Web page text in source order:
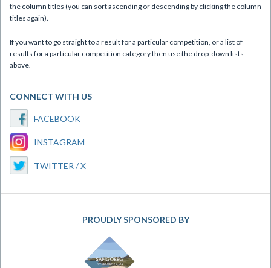
the column titles (you can sort ascending or descending by clicking the column
titles again).
If you want to go straight to a result for a particular competition, or a list of
results for a particular competition category then use the drop-down lists
above.
CONNECT WITH US
FACEBOOK
INSTAGRAM
TWITTER / X
PROUDLY SPONSORED BY